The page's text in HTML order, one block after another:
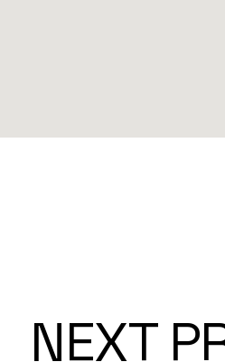
NEXT